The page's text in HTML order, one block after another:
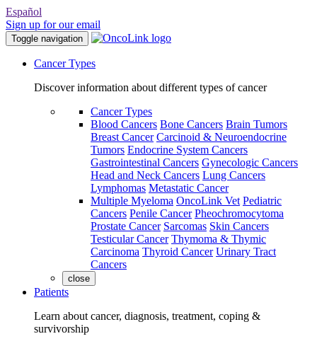
Español
Sign up for our email
Toggle navigation
Cancer Types
Discover information about different types of cancer
Cancer Types
Blood Cancers Bone Cancers Brain Tumors
Breast Cancer Carcinoid & Neuroendocrine
Tumors Endocrine System Cancers
Gastrointestinal Cancers Gynecologic Cancers
Head and Neck Cancers Lung Cancers
Lymphomas Metastatic Cancer
Multiple Myeloma OncoLink Vet Pediatric
Cancers Penile Cancer Pheochromocytoma
Prostate Cancer Sarcomas Skin Cancers
Testicular Cancer Thymoma & Thymic
Carcinoma Thyroid Cancer Urinary Tract
Cancers
close
Patients
Learn about cancer, diagnosis, treatment, coping &
survivorship